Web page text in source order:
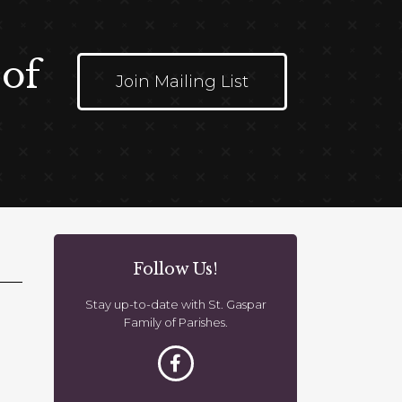
Join Mailing List
Follow Us!
Stay up-to-date with St. Gaspar
Family of Parishes.